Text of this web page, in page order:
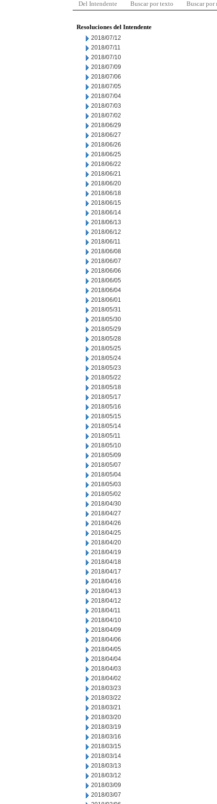
Del Intendente Buscar por texto Buscar por
Resoluciones del Intendente
2018/07/12
2018/07/11
2018/07/10
2018/07/09
2018/07/06
2018/07/05
2018/07/04
2018/07/03
2018/07/02
2018/06/29
2018/06/27
2018/06/26
2018/06/25
2018/06/22
2018/06/21
2018/06/20
2018/06/18
2018/06/15
2018/06/14
2018/06/13
2018/06/12
2018/06/11
2018/06/08
2018/06/07
2018/06/06
2018/06/05
2018/06/04
2018/06/01
2018/05/31
2018/05/30
2018/05/29
2018/05/28
2018/05/25
2018/05/24
2018/05/23
2018/05/22
2018/05/18
2018/05/17
2018/05/16
2018/05/15
2018/05/14
2018/05/11
2018/05/10
2018/05/09
2018/05/07
2018/05/04
2018/05/03
2018/05/02
2018/04/30
2018/04/27
2018/04/26
2018/04/25
2018/04/20
2018/04/19
2018/04/18
2018/04/17
2018/04/16
2018/04/13
2018/04/12
2018/04/11
2018/04/10
2018/04/09
2018/04/06
2018/04/05
2018/04/04
2018/04/03
2018/04/02
2018/03/23
2018/03/22
2018/03/21
2018/03/20
2018/03/19
2018/03/16
2018/03/15
2018/03/14
2018/03/13
2018/03/12
2018/03/09
2018/03/07